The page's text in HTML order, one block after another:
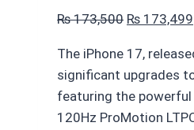
₨173,500 Original
was:
₨
₨ 173,499
The iPhone 17,
significant upgrades
featuring the
120Hz ProMotion